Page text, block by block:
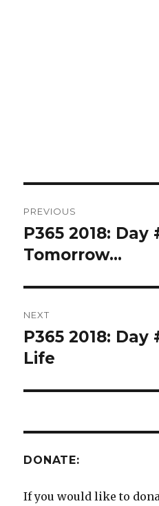
navigation
PREVIOUS
Previous
post:
P365 2018: Day
Tomorrow…
NEXT
Next
post:
P365 2018: Day
Life
DONATE:
If you would like to